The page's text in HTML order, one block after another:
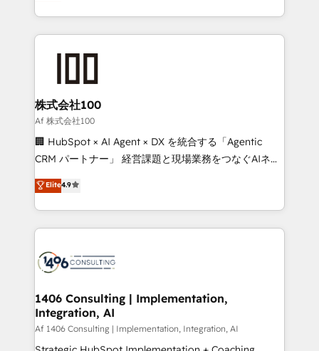
Award for Best Website 🌟 Accreditations: CRM
we combine local insight with international reach to
help businesses grow through technology, creativity,
AI and strategy. For over 12 years, we’ve delivered
end solutions that integrate CRM, AI automation,
inbound and loop marketing, content, and digital
creativity. Our multicultural team works in Spanish,
Portuguese, and English to design scalable strategies
that drive measurable growth. 🌎 Highlights: • 10+
Platform Migration Excellence. • Top 3 Partner of the
Year LATAM 2022, 2023, 2024, 2025. • Partner of the
business with HubSpot? Let Cebra’s experts help
you grow faster, smarter, and with impact.
株式会社100
Af 株式会社100
🏢 HubSpot × AI Agent × DX を統合する「Agentic
CRM パートナー」 経営課題と現場業務をつなぐAIネイ
ティブ・エージェンシーとして、HubSpot Eliteの実装
力で顧客フロント業務を再設計します。 💡 100inc は何
をする会社か？ HubSpotを共通基盤に、AIエージェン
トを組み込んだ顧客フロント業務（マーケティング・営
ィブ・エージェンシーです。事業部・グループ会社・部
を、CRMを軸とした全社共通基盤に再構築します。意
思決定者・PMO・現場担当者に並走します。 1️⃣
HubSpot導入・活用支援 顧客データの一元化から、
GTMの見える化・自動化まで。全Hub統合運用、デー
Elite4.9
1406 Consulting | Implementation,
Integration, AI
Af 1406 Consulting | Implementation, Integration, AI